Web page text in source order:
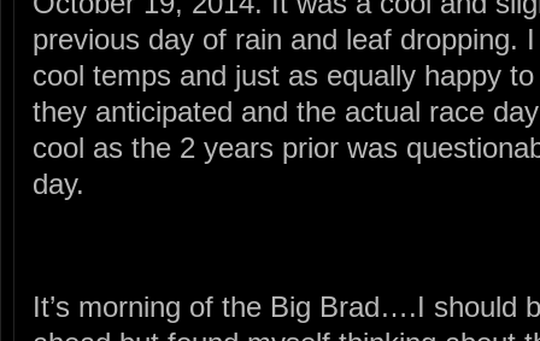
previous day of rain and leaf dropping.
cool temps and just as equally happy
they anticipated and the actual race
cool as the 2 years prior was
day.
It’s morning of the Big Brad….I should